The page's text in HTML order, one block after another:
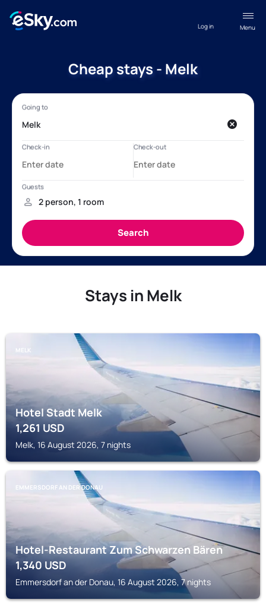
Menu
Log in
Cheap stays - Melk
Stays in Melk
MELK
Hotel Stadt Melk
1,261USD
Melk, 16 August 2026, 7 nights
EMMERSDORF AN DER DONAU
Hotel-Restaurant Zum Schwarzen Bären
1,340USD
Emmersdorf an der Donau, 16 August 2026, 7 nights